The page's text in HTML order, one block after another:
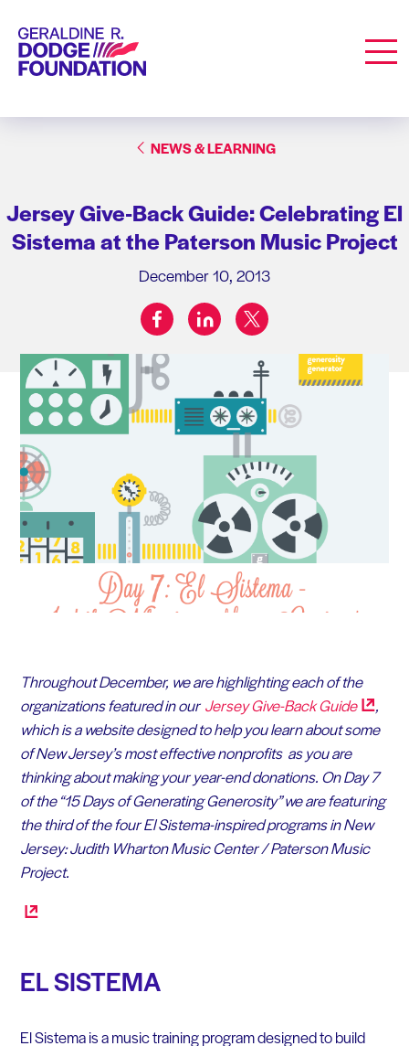
Geraldine R. Dodge Foundation
NEWS & LEARNING
Jersey Give-Back Guide: Celebrating El
Sistema at the Paterson Music Project
December 10, 2013
Share on:
facebooklinkedintwitter
Throughout December, we are highlighting each of the
organizations featured in our Jersey Give-BackGuide
,
which is a website designed to help you learn about some
of New Jersey’s most effective nonprofits as you are
thinking about making your year-end donations. On Day 7
of the “15 Days of Generating Generosity” we are featuring
the third of the four El Sistema-inspired programs in New
Jersey: Judith Wharton Music Center / Paterson Music
Project.
EL SISTEMA
El Sistema is a music training program designed to build